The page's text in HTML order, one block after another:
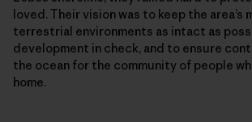
loved. Their vision was to keep the area’s
terrestrial environments as intact as
development in check, and to ensure
the ocean for the community of people
home.